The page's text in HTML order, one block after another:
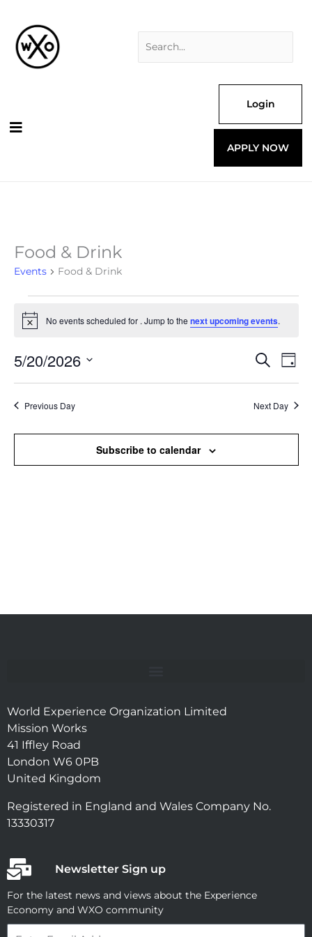
content
Login
APPLY NOW
Food & Drink
Events Food & Drink
Events
Notice No events scheduled for . Jump to the next upcoming events.
Events
and
Views
Search
Day
5/20/2026
Previous Day Next Day
Subscribe to calendar
World Experience Organization Limited
Mission Works
41 Iffley Road
London W6 0PB
United Kingdom
Registered in England and Wales Company No.
13330317
Newsletter Sign up
For the latest news and views about the Experience
Economy and WXO community